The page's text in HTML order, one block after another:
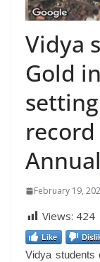
Vidya
Gold
record
February 19,
Views: 424
Like
Vidya students